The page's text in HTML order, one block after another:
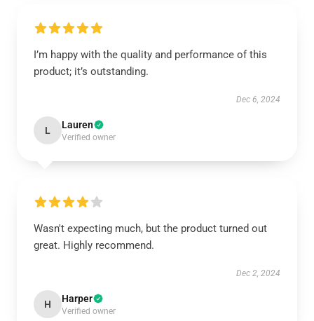
I’m happy with the quality and performance of this
product; it’s outstanding.
Dec 6, 2024
L Lauren
Verified owner
Wasn't expecting much, but the product turned out
great. Highly recommend.
Dec 2, 2024
H Harper
Verified owner